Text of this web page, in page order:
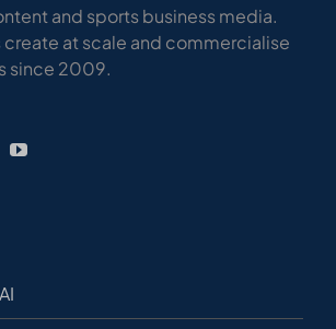
and sports business media.
at scale and commercialise
since 2009.